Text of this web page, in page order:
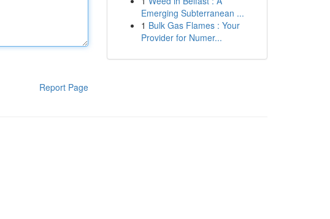
Report Page
Emerging Subterranean ...
1 Bulk Gas Flames : Your
Provider for Numer...